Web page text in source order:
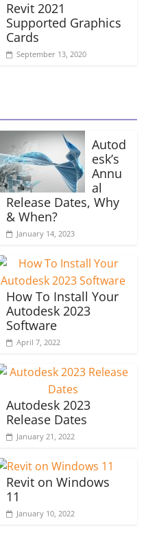
Revit 2021
Supported Graphics
Cards
September 13, 2020
Autod
esk’s
Annu
al
Release Dates, Why
& When?
January 14, 2023
How To Install Your
Autodesk 2023
Software
April 7, 2022
Autodesk 2023
Release Dates
January 21, 2022
Revit on Windows
11
January 10, 2022